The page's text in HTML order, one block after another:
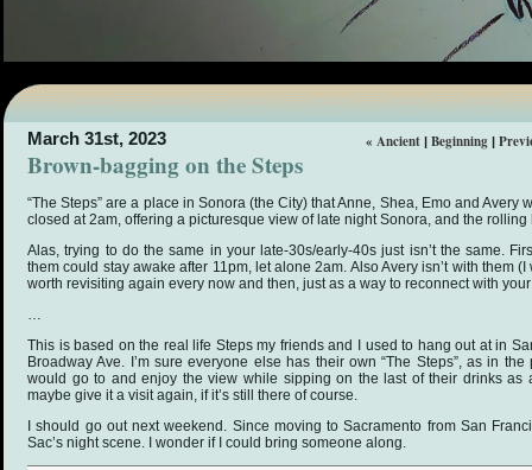
« Ancient | Beginning |
March 31st, 2023
Brown-bagging on the Steps
“The Steps” are a place in Sonora (the City) that Anne, Shea, Emo and Avery
closed at 2am, offering a picturesque view of late night Sonora, and the
Alas, trying to do the same in your late-30s/early-40s just isn’t the same.
them could stay awake after 11pm, let alone 2am. Also Avery isn’t with them
worth revisiting again every now and then, just as a way to reconnect with
…
This is based on the real life Steps my friends and I used to hang out at in
Broadway Ave. I’m sure everyone else has their own “The Steps”, as in
would go to and enjoy the view while sipping on the last of their drinks as
maybe give it a visit again, if it’s still there of course.
I should go out next weekend. Since moving to Sacramento from San
Sac’s night scene. I wonder if I could bring someone along.